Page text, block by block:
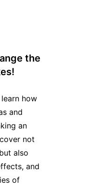
the
how
and
an
not
also
and
of